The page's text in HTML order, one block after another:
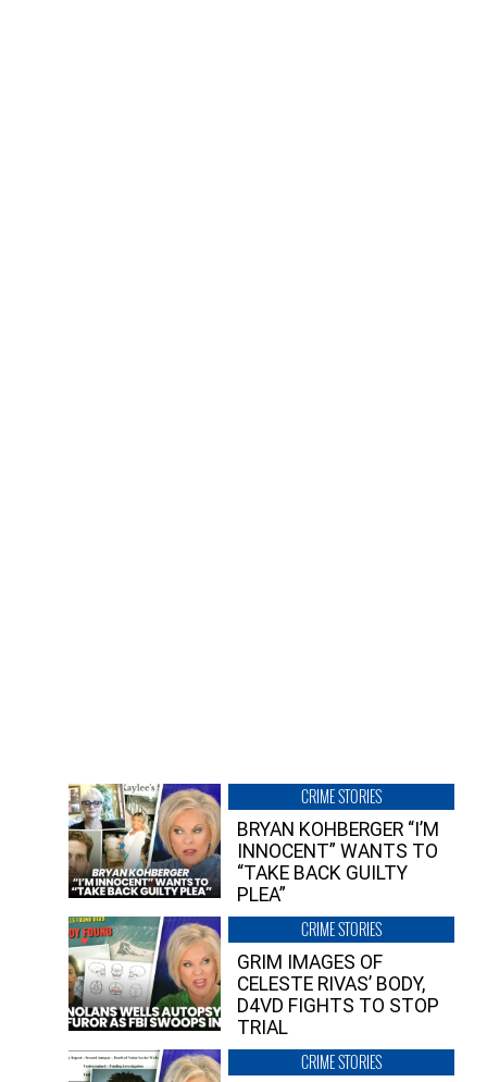
CRIME STORIES
BRYAN KOHBERGER “I’M
INNOCENT” WANTS TO
“TAKE BACK GUILTY
PLEA”
CRIME STORIES
GRIM IMAGES OF
CELESTE RIVAS’ BODY,
D4VD FIGHTS TO STOP
TRIAL
CRIME STORIES